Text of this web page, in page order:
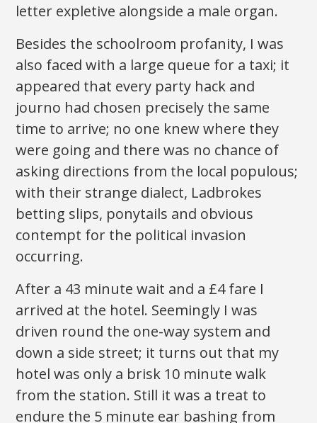
letter expletive alongside a male organ.
Besides the schoolroom profanity, I was
also faced with a large queue for a taxi; it
appeared that every party hack and
journo had chosen precisely the same
time to arrive; no one knew where they
were going and there was no chance of
asking directions from the local populous;
with their strange dialect, Ladbrokes
betting slips, ponytails and obvious
contempt for the political invasion
occurring.
After a 43 minute wait and a £4 fare I
arrived at the hotel. Seemingly I was
driven round the one-way system and
down a side street; it turns out that my
hotel was only a brisk 10 minute walk
from the station. Still it was a treat to
endure the 5 minute ear bashing from